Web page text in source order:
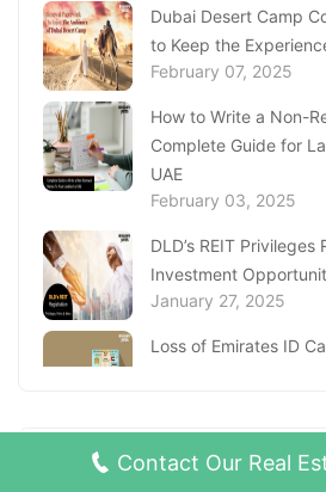
Dubai Desert Camp
to Keep the
February 07, 2025
How to Write a Non-
Complete Guide for
UAE
February 03, 2025
DLD’s REIT
Investment
January 27, 2025
Loss of Emirates ID
in Ajman
RECENT BLOG POSTS
Contact Our Real